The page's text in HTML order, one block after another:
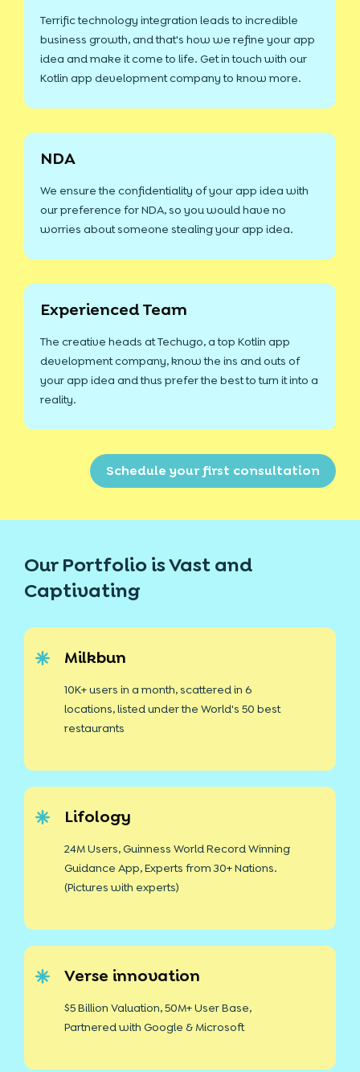
Terrific technology integration leads to incredible
business growth, and that's how we refine your app
idea and make it come to life. Get in touch with our
Kotlin app development company to know more.
NDA
We ensure the confidentiality of your app idea with
our preference for NDA, so you would have no
worries about someone stealing your app idea.
Experienced Team
The creative heads at Techugo, a top Kotlin app
development company, know the ins and outs of
your app idea and thus prefer the best to turn it into a
reality.
Schedule your first consultation
Our Portfolio is Vast and
Captivating
Milkbun
10K+ users in a month, scattered in 6
locations, listed under the World's 50 best
restaurants
Lifology
24M Users, Guinness World Record Winning
Guidance App, Experts from 30+ Nations.
(Pictures with experts)
Verse innovation
$5 Billion Valuation, 50M+ User Base,
Partnered with Google & Microsoft